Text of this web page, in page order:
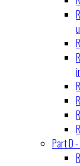
Part D